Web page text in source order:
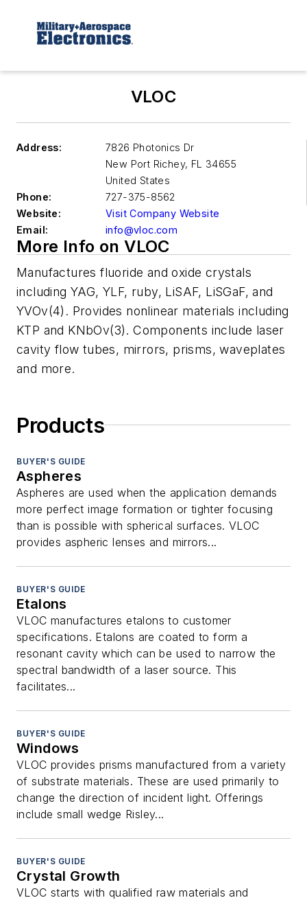
VLOC
Address:
7826 Photonics Dr
New Port Richey, FL 34655
United States
Phone:
727-375-8562
Website:
Visit Company Website
Email:
info@vloc.com
More Info on VLOC
Manufactures fluoride and oxide crystals
including YAG, YLF, ruby, LiSAF, LiSGaF, and
YVOv(4). Provides nonlinear materials including
KTP and KNbOv(3). Components include laser
cavity flow tubes, mirrors, prisms, waveplates
and more.
Products
BUYER'S GUIDE
Aspheres
Aspheres are used when the application demands
more perfect image formation or tighter focusing
than is possible with spherical surfaces. VLOC
provides aspheric lenses and mirrors...
BUYER'S GUIDE
Etalons
VLOC manufactures etalons to customer
specifications. Etalons are coated to form a
resonant cavity which can be used to narrow the
spectral bandwidth of a laser source. This
facilitates...
BUYER'S GUIDE
Windows
VLOC provides prisms manufactured from a variety
of substrate materials. These are used primarily to
change the direction of incident light. Offerings
include small wedge Risley...
BUYER'S GUIDE
Crystal Growth
VLOC starts with qualified raw materials and